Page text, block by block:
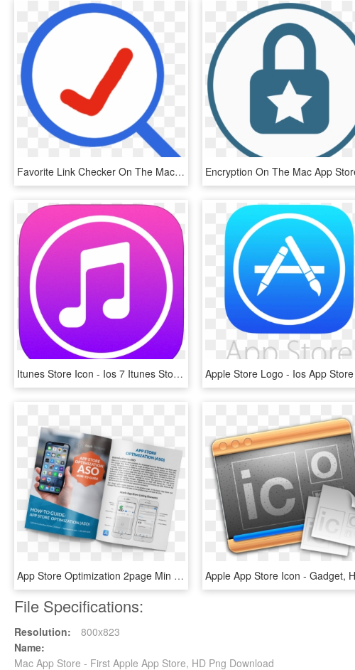
Favorite Link Checker On The Mac App Store, HD Png Download
Itunes Store Icon - Ios 7 Itunes Store Icon, HD Png Download
App Store Optimization 2page Min - Iphone, HD Png Download
File Specifications:
Resolution:
800x823
Name:
Mac App Store - First Apple App Store, HD Png Download